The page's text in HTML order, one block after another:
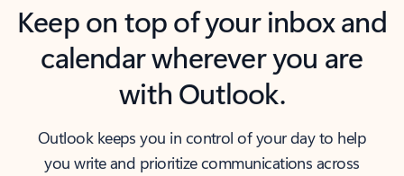
Keep on top of your inbox and
calendar wherever you are
with Outlook.
Outlook keeps you in control of your day to help
you write and prioritize communications across